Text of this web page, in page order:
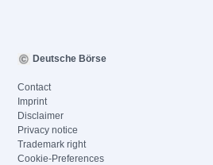
Deutsche Börse
Contact
Imprint
Disclaimer
Privacy notice
Trademark right
Cookie-Preferences